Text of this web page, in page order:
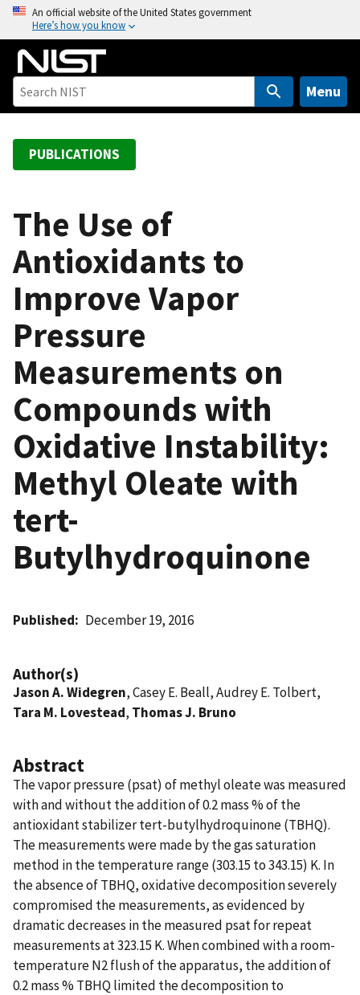
o
An official website of the United States government
Here’s how you know
Menu
PUBLICATIONS
The Use of
Antioxidants to
Improve Vapor
Pressure
Measurements on
Compounds with
Oxidative Instability:
Methyl Oleate with
tert-
Butylhydroquinone
Published December 19, 2016
Author(s)
Jason A. Widegren, Casey E. Beall, Audrey E. Tolbert,
Tara M. Lovestead, Thomas J. Bruno
Abstract
The vapor pressure (psat) of methyl oleate was measured
with and without the addition of 0.2 mass % of the
antioxidant stabilizer tert-butylhydroquinone (TBHQ).
The measurements were made by the gas saturation
method in the temperature range (303.15 to 343.15) K. In
the absence of TBHQ, oxidative decomposition severely
compromised the measurements, as evidenced by
dramatic decreases in the measured psat for repeat
measurements at 323.15 K. When combined with a room-
temperature N2 flush of the apparatus, the addition of
0.2 mass % TBHQ limited the decomposition to